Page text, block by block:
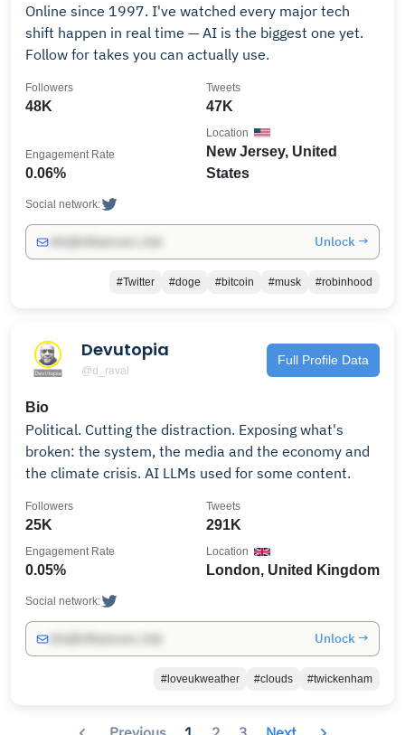
Online since 1997. I've watched every major tech
shift happen in real time — AI is the biggest one yet.
Follow for takes you can actually use.
48K
Followers
47K
Tweets
0.06%
Engagement Rate
New Jersey, United
States
Location
Social network:
Unlock →
#Twitter #doge #bitcoin #musk #robinhood
Devutopia
@d_raval
Full Profile Data
Bio
Political. Cutting the distraction. Exposing what's
broken: the system, the media and the economy and
the climate crisis. AI LLMs used for some content.
25K
Followers
291K
Tweets
0.05%
Engagement Rate
London, United Kingdom
Location
Social network:
Unlock →
#loveukweather #clouds #twickenham